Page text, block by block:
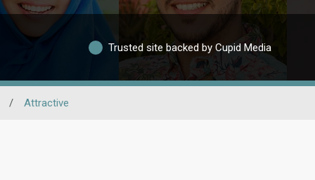
Trusted site backed by Cupid Media
/ Attractive